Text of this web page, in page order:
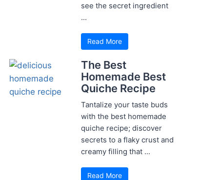
see the secret ingredient
...
Read More
The Best
Homemade Best
Quiche Recipe
Tantalize your taste buds
with the best homemade
quiche recipe; discover
secrets to a flaky crust and
creamy filling that ...
Read More